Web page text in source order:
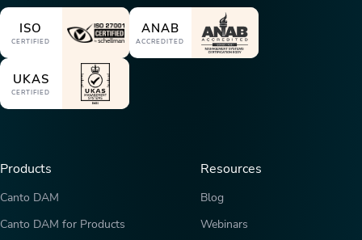
ISO
CERTIFIED
ANAB
ACCREDITED
UKAS
CERTIFIED
Products
Canto DAM
Canto DAM for Products
Resources
Blog
Webinars